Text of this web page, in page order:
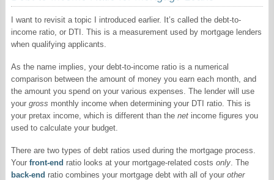
I want to revisit a topic I introduced earlier. It’s called the debt-to-
income ratio, or DTI. This is a measurement used by mortgage lenders
when qualifying applicants.
As the name implies, your debt-to-income ratio is a numerical
comparison between the amount of money you earn each month, and
the amount you spend on your various expenses. The lender will use
your gross monthly income when determining your DTI ratio. This is
your pretax income, which is different than the netincome figures you
used to calculate your budget.
There are two types of debt ratios used during the mortgage process.
Your front-end ratio looks at your mortgage-related costs only. The
back-end ratio combines your mortgage debt with all of your other